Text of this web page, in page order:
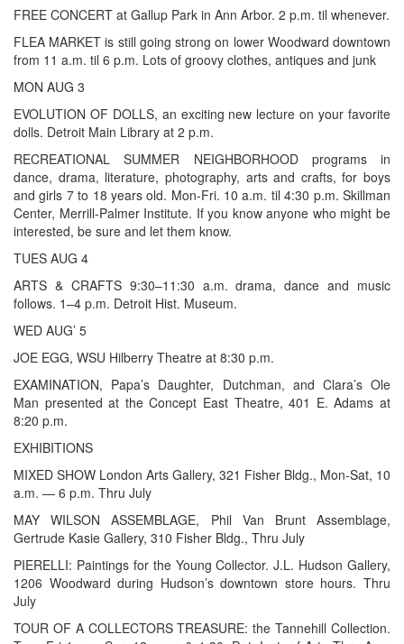
FREE CONCERT at Gallup Park in Ann Arbor. 2 p.m. til whenever.
FLEA MARKET is still going strong on lower Woodward downtown
from 11 a.m. til 6 p.m. Lots of groovy clothes, antiques and junk
MON AUG 3
EVOLUTION OF DOLLS, an exciting new lecture on your favorite
dolls. Detroit Main Library at 2 p.m.
RECREATIONAL SUMMER NEIGHBORHOOD programs in
dance, drama, literature, photography, arts and crafts, for boys
and girls 7 to 18 years old. Mon-Fri. 10 a.m. til 4:30 p.m. Skillman
Center, Merrill-Palmer Institute. If you know anyone who might be
interested, be sure and let them know.
TUES AUG 4
ARTS & CRAFTS 9:30–11:30 a.m. drama, dance and music
follows. 1–4 p.m. Detroit Hist. Museum.
WED AUG’ 5
JOE EGG, WSU Hilberry Theatre at 8:30 p.m.
EXAMINATION, Papa’s Daughter, Dutchman, and Clara’s Ole
Man presented at the Concept East Theatre, 401 E. Adams at
8:20 p.m.
EXHIBITIONS
MIXED SHOW London Arts Gallery, 321 Fisher Bldg., Mon-Sat, 10
a.m. — 6 p.m. Thru July
MAY WILSON ASSEMBLAGE, Phil Van Brunt Assemblage,
Gertrude Kasie Gallery, 310 Fisher Bldg., Thru July
PIERELLI: Paintings for the Young Collector. J.L. Hudson Gallery,
1206 Woodward during Hudson’s downtown store hours. Thru
July
TOUR OF A COLLECTORS TREASURE: the Tannehill Collection.